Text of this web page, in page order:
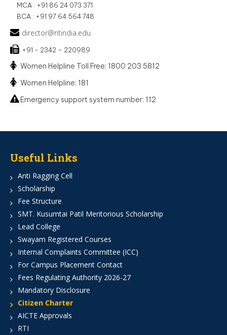
MCA : +91 86 24 073 371
BCA : +91 97 64 564 748
director@ritindia.edu
+91 - 2342 – 220989
Women Helpline Toll Free: 1800 203 5812
Women Helpline: 181
Emergency support system number: 112
Useful Links
Anti Ragging Cell
Scholarship
Fee Structure
SMT. Kusumtai Patil Meritorious Scholarship
Lead College
Swayam Registered Courses
Internal Complaints Committee (ICC)
For Campus Placement Contact
Fees Regulating Authority 2026-27
Mandatory Disclosure
Citizen Charter
AICTE Approvals
RTI